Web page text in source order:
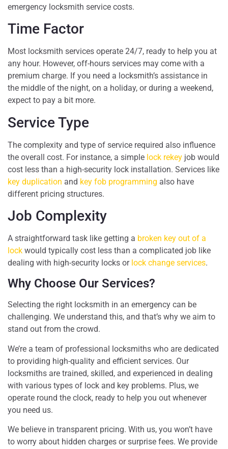
emergency locksmith service costs.
Time Factor
Most locksmith services operate 24/7, ready to help you at
any hour. However, off-hours services may come with a
premium charge. If you need a locksmith’s assistance in
the middle of the night, on a holiday, or during a weekend,
expect to pay a bit more.
Service Type
The complexity and type of service required also influence
the overall cost. For instance, a simple lock rekey job would
cost less than a high-security lock installation. Services like
key duplication and key fob programming also have
different pricing structures.
Job Complexity
A straightforward task like getting a broken key out of a
lock would typically cost less than a complicated job like
dealing with high-security locks or lock change services.
Why Choose Our Services?
Selecting the right locksmith in an emergency can be
challenging. We understand this, and that’s why we aim to
stand out from the crowd.
We’re a team of professional locksmiths who are dedicated
to providing high-quality and efficient services. Our
locksmiths are trained, skilled, and experienced in dealing
with various types of lock and key problems. Plus, we
operate round the clock, ready to help you out whenever
you need us.
We believe in transparent pricing. With us, you won’t have
to worry about hidden charges or surprise fees. We provide